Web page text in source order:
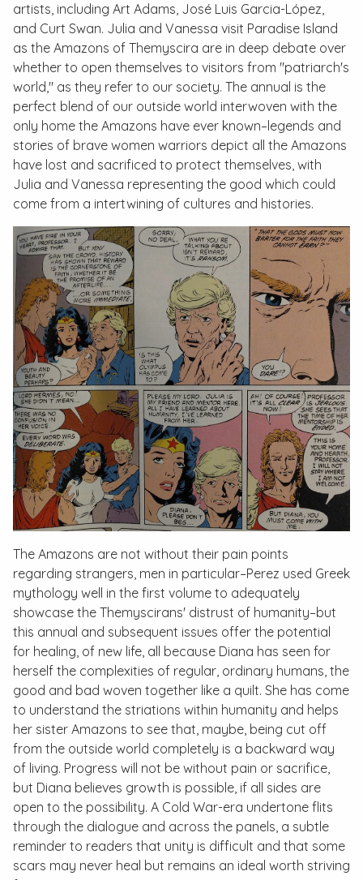
artists, including Art Adams, José Luis Garcia-López,
and Curt Swan. Julia and Vanessa visit Paradise Island
as the Amazons of Themyscira are in deep debate over
whether to open themselves to visitors from "patriarch's
world," as they refer to our society. The annual is the
perfect blend of our outside world interwoven with the
only home the Amazons have ever known–legends and
stories of brave women warriors depict all the Amazons
have lost and sacrificed to protect themselves, with
Julia and Vanessa representing the good which could
come from a intertwining of cultures and histories.
The Amazons are not without their pain points
regarding strangers, men in particular–Perez used Greek
mythology well in the first volume to adequately
showcase the Themyscirans' distrust of humanity–but
this annual and subsequent issues offer the potential
for healing, of new life, all because Diana has seen for
herself the complexities of regular, ordinary humans, the
good and bad woven together like a quilt. She has come
to understand the striations within humanity and helps
her sister Amazons to see that, maybe, being cut off
from the outside world completely is a backward way
of living. Progress will not be without pain or sacrifice,
but Diana believes growth is possible, if all sides are
open to the possibility. A Cold War-era undertone flits
through the dialogue and across the panels, a subtle
reminder to readers that unity is difficult and that some
scars may never heal but remains an ideal worth striving